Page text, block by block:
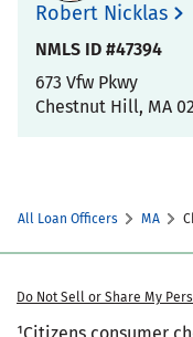
Robert Nicklas
NMLS ID #47394
673 Vfw Pkwy
Chestnut Hill, MA
All Loan Officers MA
Do Not Sell or Share My